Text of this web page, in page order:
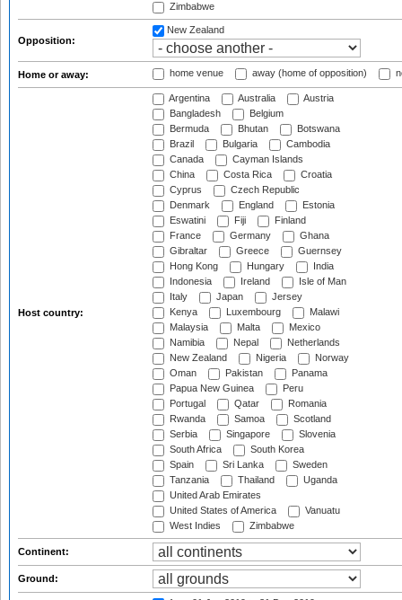
Zimbabwe
Opposition:
New Zealand
Home or away: home venue away (home of opposition)
Host country:
Argentina Australia
Austria
Bangladesh
Belgium
Bermuda
Bhutan
Botswana
Brazil
Bulgaria
Cambodia
Canada
Cayman Islands
China
Costa Rica
Croatia
Cyprus
Czech Republic
Denmark
England
Estonia
Eswatini
Fiji
Finland
France
Germany
Ghana
Gibraltar
Greece
Guernsey
Hong Kong
Hungary
India
Indonesia
Ireland
Isle of Man
Italy
Japan
Jersey
Kenya
Luxembourg
Malawi
Malaysia
Malta
Mexico
Namibia
Nepal
Netherlands
New Zealand
Nigeria
Norway
Oman
Pakistan
Panama
Papua New Guinea
Peru
Portugal
Qatar
Romania
Rwanda
Samoa
Scotland
Serbia
Singapore
Slovenia
South Africa
South Korea
Spain
Sri Lanka
Sweden
Tanzania
Thailand
Uganda
United Arab Emirates
United States of America
Vanuatu
West Indies
Zimbabwe
Continent:
Ground: